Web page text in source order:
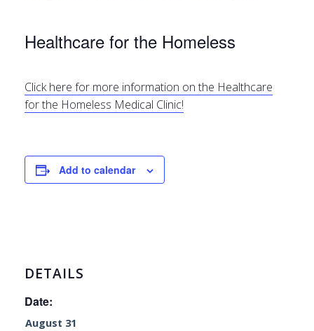
Healthcare for the Homeless
Click here for more information on the Healthcare
for the Homeless Medical Clinic!
Add to calendar
DETAILS
Date:
August 31